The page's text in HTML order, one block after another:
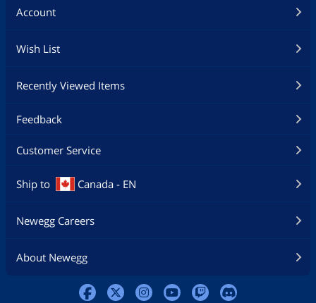
Account
Wish List
Recently Viewed Items
Feedback
Customer Service
Ship to Canada - EN
Newegg Careers
About Newegg